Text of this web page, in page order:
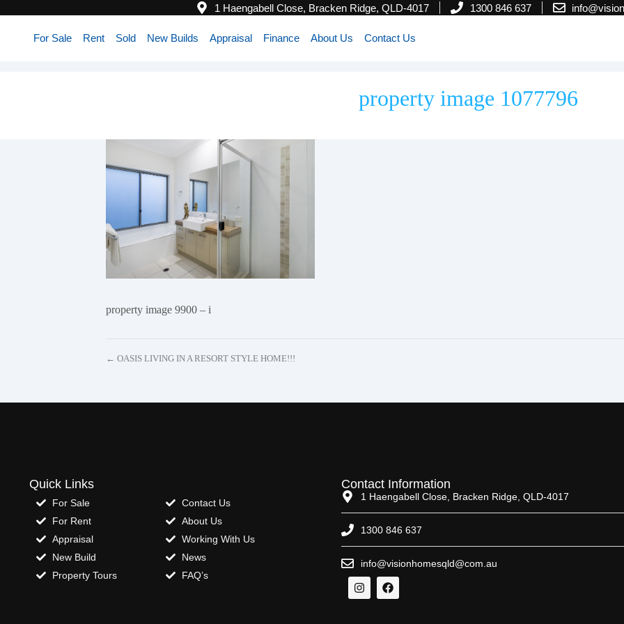
1 Haengabell Close, Bracken Ridge, QLD-4017 1300 846 637
For Sale Rent Sold New Builds Appraisal Finance About Us Contact Us
property image 1077796
property image 9900 – i
← OASIS LIVING IN A RESORT STYLE HOME!!!
Quick Links
For Sale
For Rent
Appraisal
New Build
Property Tours
Contact Us
About Us
Working With Us
News
FAQ’s
Contact Information
1 Haengabell Close, Bracken Ridge, QLD-4017
1300 846 637
info@visionhomesqld@com.au